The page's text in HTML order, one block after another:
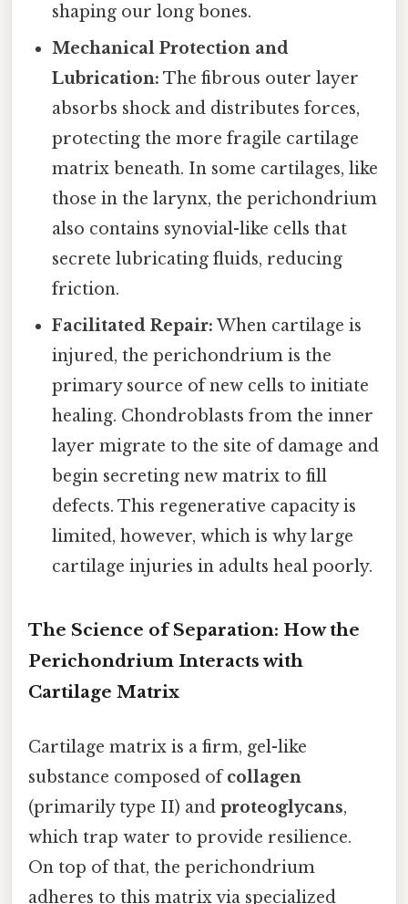
shaping our long bones.
Mechanical Protection and
Lubrication: The fibrous outer layer
absorbs shock and distributes forces,
protecting the more fragile cartilage
matrix beneath. In some cartilages, like
those in the larynx, the perichondrium
also contains synovial-like cells that
secrete lubricating fluids, reducing
friction.
Facilitated Repair: When cartilage is
injured, the perichondrium is the
primary source of new cells to initiate
healing. Chondroblasts from the inner
layer migrate to the site of damage and
begin secreting new matrix to fill
defects. This regenerative capacity is
limited, however, which is why large
cartilage injuries in adults heal poorly.
The Science of Separation: How the
Perichondrium Interacts with
Cartilage Matrix
Cartilage matrix is a firm, gel-like
substance composed ofcollagen
(primarily type II) and proteoglycans,
which trap water to provide resilience.
On top of that, the perichondrium
adheres to this matrix via specialized